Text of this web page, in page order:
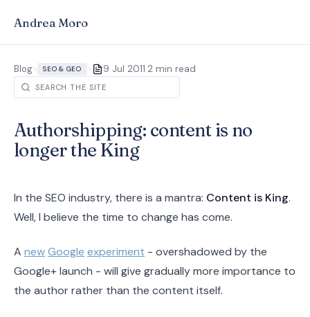
Andrea Moro
Blog> SEO & GEO > 9 Jul 2011·2 min read
Authorshipping: content is no
longer the King
In the SEO industry, there is a mantra: Content is King.
Well, I believe the time to change has come.
A newGoogle experiment - overshadowed by the
Google+ launch - will give gradually more importance to
the author rather than the content itself.